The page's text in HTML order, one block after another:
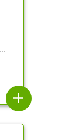
add